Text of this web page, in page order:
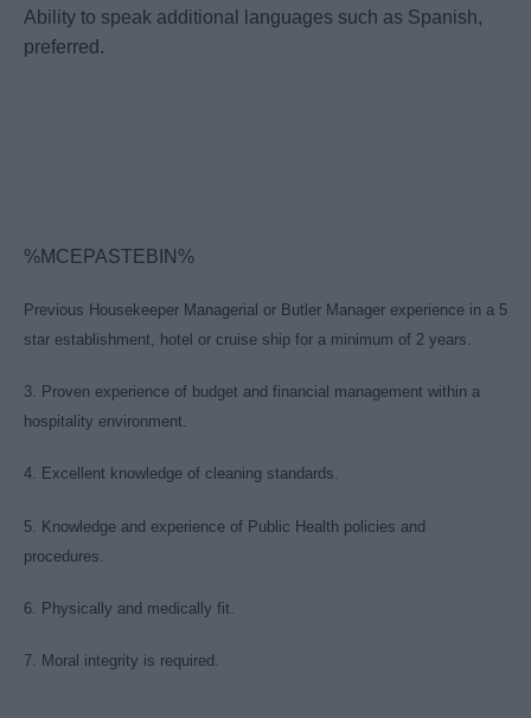
Ability to speak additional languages such as Spanish,
preferred.
%MCEPASTEBIN%
Previous Housekeeper Managerial or Butler Manager experience in a 5
star establishment, hotel or cruise ship for a minimum of 2 years.
3. Proven experience of budget and financial management within a
hospitality environment.
4. Excellent knowledge of cleaning standards.
5. Knowledge and experience of Public Health policies and
procedures.
6. Physically and medically fit.
7. Moral integrity is required.